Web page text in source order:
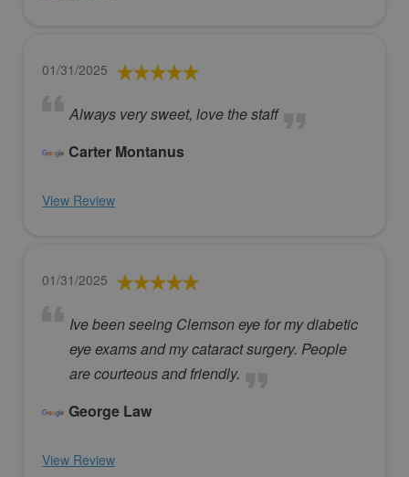
01/31/2025
Always very sweet, love the staff
Carter Montanus
View Review
01/31/2025
Ive been seeing Clemson eye for my diabetic
eye exams and my cataract surgery. People
are courteous and friendly.
George Law
View Review